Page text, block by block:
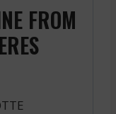
FROM